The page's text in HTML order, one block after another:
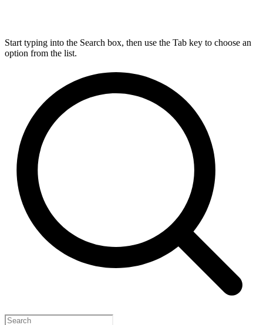
Start typing into the Search box, then use the Tab key to choose an
option from the list.